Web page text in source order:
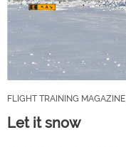
FLIGHT TRAINING MAGAZINE
Let it snow